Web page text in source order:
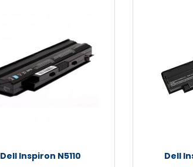
Dell Inspiron N5110
Dell